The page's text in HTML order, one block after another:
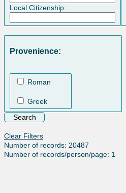
Local Citizenship:
Provenience:
Roman
Greek
Clear Filters
Number of records: 20487
Number of records/person/page: 1